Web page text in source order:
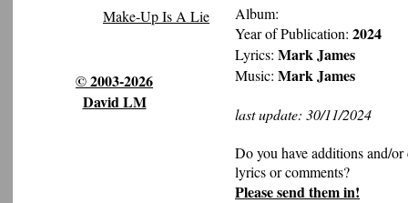
Make-Up Is A Lie
© 2003-2026
David LM
Album:
Year of Publication: 2024
Lyrics: Mark James
Music: Mark James
last update: 30/11/2024
Do you have additions and/
lyrics or comments?
Please send them in!